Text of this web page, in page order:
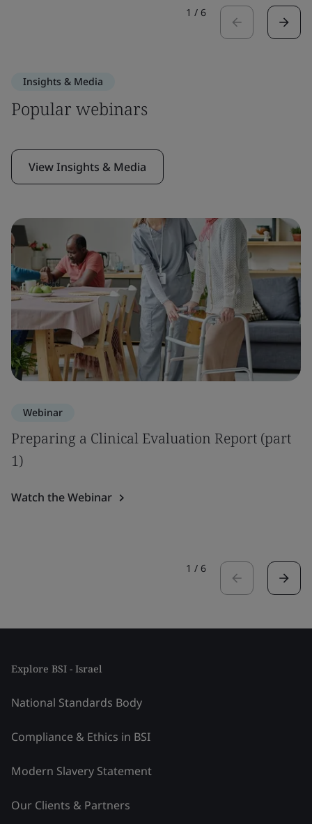
1 / 6
Insights & Media
Popular webinars
View Insights & Media
Webinar
Preparing a Clinical Evaluation Report (part
1)
Watch the Webinar
1 / 6
Explore BSI - Israel
National Standards Body
Compliance & Ethics in BSI
Modern Slavery Statement
Our Clients & Partners